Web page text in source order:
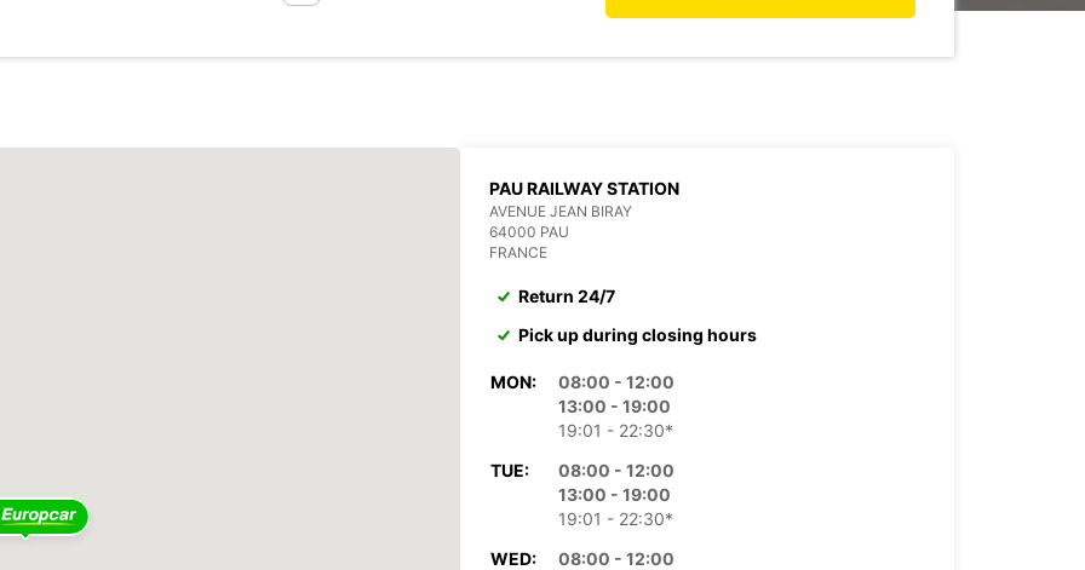
PAU RAILWAY STATION
AVENUE JEAN BIRAY
64000 PAU
FRANCE
Return 24/7
Pick up during closing hours
MON:
08:00 - 12:00
13:00 - 19:00
19:01 - 22:30*
TUE:
08:00 - 12:00
13:00 - 19:00
19:01 - 22:30*
WED:
08:00 - 12:00